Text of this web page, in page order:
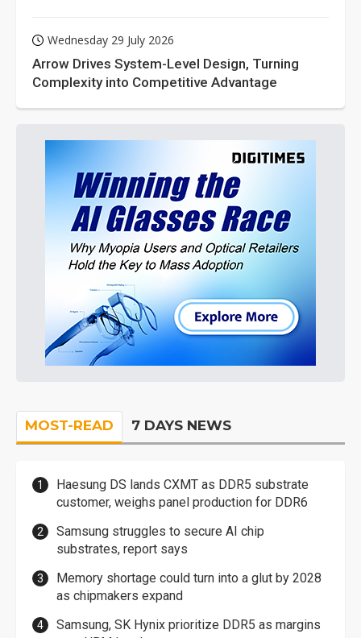
Wednesday 29 July 2026
Arrow Drives System-Level Design, Turning
Complexity into Competitive Advantage
MOST-READ 7 DAYS NEWS
Haesung DS lands CXMT as DDR5 substrate
customer, weighs panel production for DDR6
Samsung struggles to secure AI chip
substrates, report says
Memory shortage could turn into a glut by 2028
as chipmakers expand
Samsung, SK Hynix prioritize DDR5 as margins